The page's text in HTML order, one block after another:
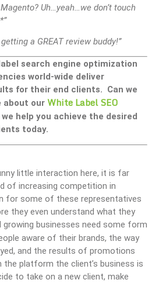
Uh…yeah…we don’t touch
a GREAT review buddy!”
search engine optimization
world-wide deliver
for their end clients. Can we
about our White Label SEO
help you achieve the desired
today.
little interaction here, it is far
of increasing competition in
for some of these representatives
they even understand what they
growing businesses need some form
aware of their brands, the way
and the results of promotions
platform the client’s business is
to take on a new client, make